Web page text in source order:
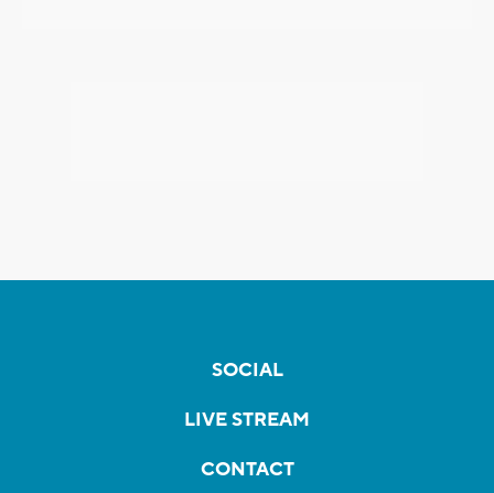
SOCIAL
LIVE STREAM
CONTACT